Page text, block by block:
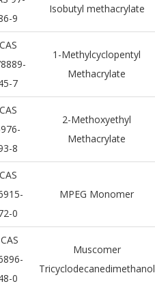
9
Isobutyl methacrylate
CAS
7
1-Methylcyclopentyl
Methacrylate
CAS
8
2-Methoxyethyl
Methacrylate
CAS
0
MPEG Monomer
CAS
0
Muscomer
Tricyclodecanedimethanol